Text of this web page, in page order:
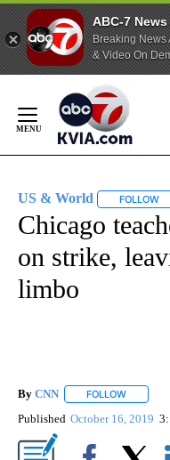
ABC-7
Breaking News
& Video On
Content
US & World FOLLOW
Chicago
on strike,
limbo
By CNN FOLLOW
Published October 16, 2019